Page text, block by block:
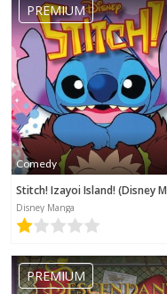
PREMIUM
Comedy
Disney Manga
PREMIUM